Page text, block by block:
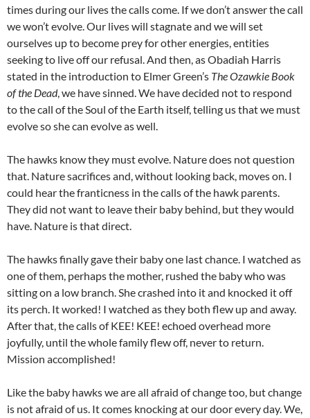
times during our lives the calls come. If we don’t answer the call
we won’t evolve. Our lives will stagnate and we will set
ourselves up to become prey for other energies, entities
seeking to live off our refusal. And then, as Obadiah Harris
stated in the introduction to Elmer Green’s The Ozawkie Book
of the Dead, we have sinned. We have decided not to respond
to the call of the Soul of the Earth itself, telling us that we must
evolve so she can evolve as well.
The hawks know they must evolve. Nature does not question
that. Nature sacrifices and, without looking back, moves on. I
could hear the franticness in the calls of the hawk parents.
They did not want to leave their baby behind, but they would
have. Nature is that direct.
The hawks finally gave their baby one last chance. I watched as
one of them, perhaps the mother, rushed the baby who was
sitting on a low branch. She crashed into it and knocked it off
its perch. It worked! I watched as they both flew up and away.
After that, the calls of KEE! KEE! echoed overhead more
joyfully, until the whole family flew off, never to return.
Mission accomplished!
Like the baby hawks we are all afraid of change too, but change
is not afraid of us. It comes knocking at our door every day. We,